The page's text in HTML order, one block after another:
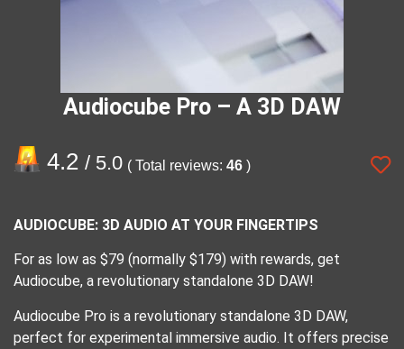
Audiocube Pro – A 3D DAW
4.2 / 5.0 ( Total reviews: 46 )
AUDIOCUBE: 3D AUDIO AT YOUR FINGERTIPS
For as low as $79 (normally $179) with rewards, get
Audiocube, a revolutionary standalone 3D DAW!
Audiocube Pro is a revolutionary standalone 3D DAW,
perfect for experimental immersive audio. It offers precise